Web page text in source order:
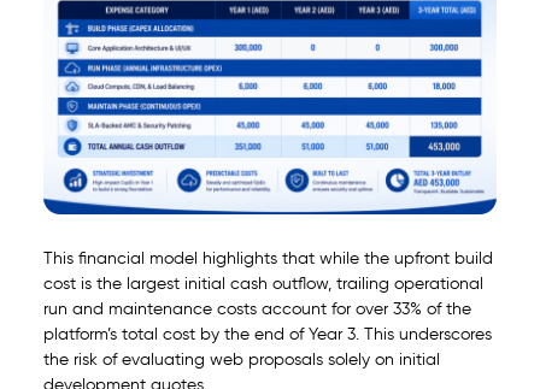
This financial model highlights that while the upfront build
cost is the largest initial cash outflow, trailing operational
run and maintenance costs account for over 33% of the
platform’s total cost by the end of Year 3. This underscores
the risk of evaluating web proposals solely on initial
development quotes.